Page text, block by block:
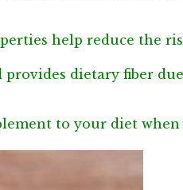
help reduce the
dietary fiber
to your diet